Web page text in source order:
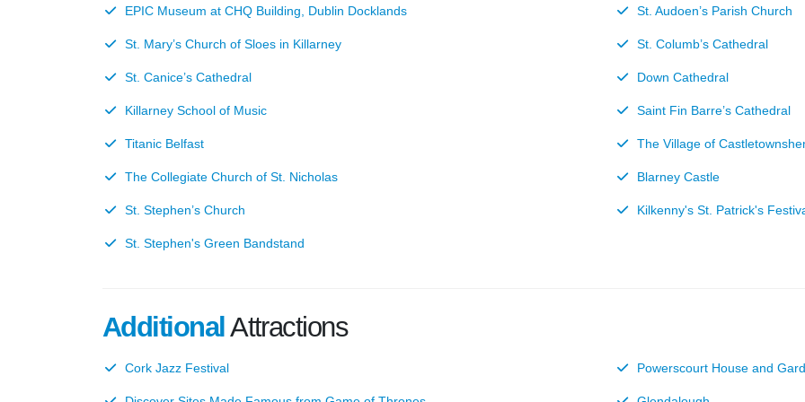
EPIC Museum at CHQ Building, Dublin Docklands
St. Mary’s Church of Sloes in Killarney
St. Canice’s Cathedral
Killarney School of Music
Titanic Belfast
The Collegiate Church of St. Nicholas
St. Stephen’s Church
St. Stephen's Green Bandstand
St. Audoen’s Parish Church
St. Columb’s Cathedral
Down Cathedral
Saint Fin Barre’s Cathedral
The Village of
Blarney Castle
Kilkenny's St. Patrick's
Additional Attractions
Cork Jazz Festival Powerscourt House and